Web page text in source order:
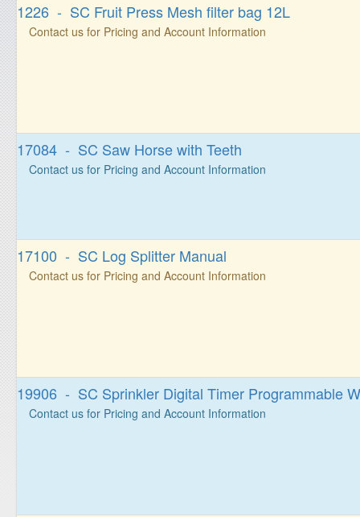
1226 - SC Fruit Press Mesh filter bag 12L
Contact us for Pricing and Account Information
17084 - SC Saw Horse with Teeth
Contact us for Pricing and Account Information
17100 - SC Log Splitter Manual
Contact us for Pricing and Account Information
19906 - SC Sprinkler Digital Timer Programmable
Contact us for Pricing and Account Information